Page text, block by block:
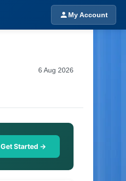
My Account
6 Aug 2026
Get Started →